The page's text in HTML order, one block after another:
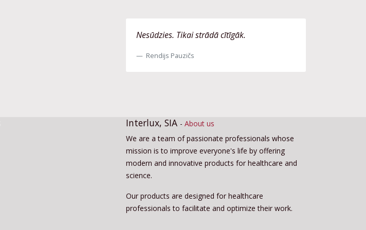
Nesūdzies. Tikai strādā cītīgāk.
Rendijs Pauzičs
Interlux, SIA - About us
We are a team of passionate professionals whose
mission is to improve everyone's life by offering
modern and innovative products for healthcare and
science.
Our products are designed for healthcare
professionals to facilitate and optimize their work.